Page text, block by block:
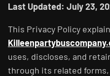
Last Updated: July 23,
This Privacy Policy
uses, discloses, and
through its related